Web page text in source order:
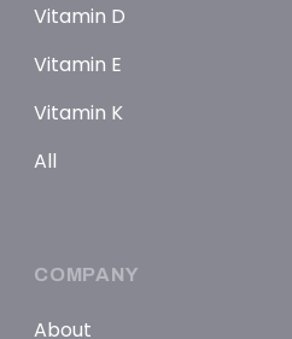
Vitamin D
Vitamin E
Vitamin K
All
COMPANY
About